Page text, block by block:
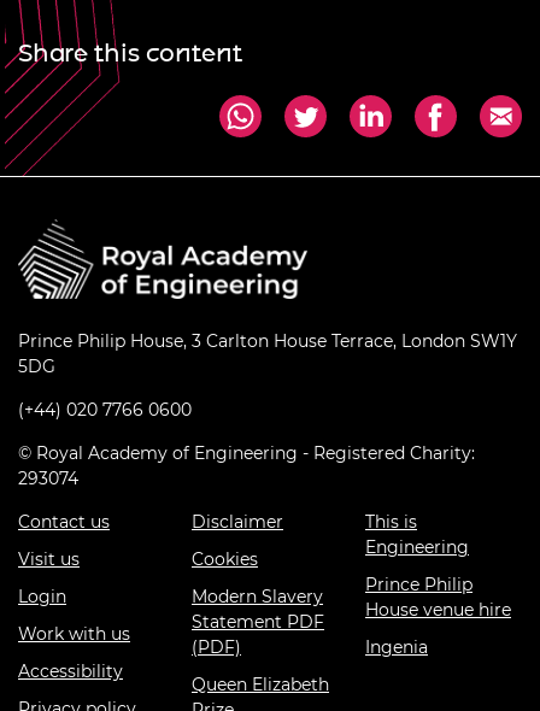
Share this content
Prince Philip House, 3 Carlton House Terrace, London SW1Y
5DG
(+44) 020 7766 0600
© Royal Academy of Engineering - Registered Charity:
293074
Contact us
Visit us
Login
Work with us
Accessibility
Disclaimer
Cookies
Modern Slavery
Statement PDF
(PDF)
Queen Elizabeth
This is
Engineering
Prince Philip
House venue hire
Ingenia